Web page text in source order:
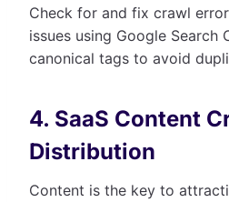
Check for and fix crawl
issues using Google Search
canonical tags to avoid
4. SaaS Content
Distribution
Content is the key to